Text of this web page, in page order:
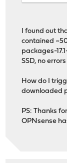
I found out
contained
packages-
SSD, no
How do I
downloaded
PS: Thanks
OPNsense